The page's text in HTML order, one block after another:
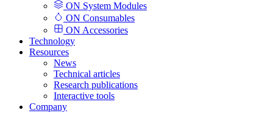
ON System Modules
ON Consumables
ON Accessories
Technology
Resources
News
Technical articles
Research publications
Interactive tools
Company